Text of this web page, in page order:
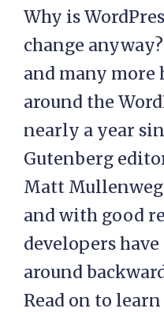
Why is
change
and many more
around the
nearly a year
Gutenberg
Matt Mullenweg
and with good
developers
around
Read on to